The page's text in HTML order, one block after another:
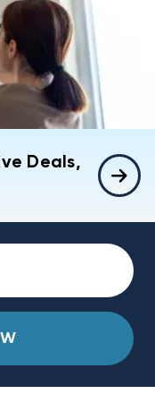
Deals,